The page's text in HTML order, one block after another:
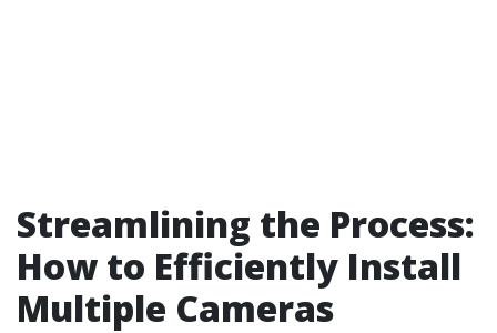
Streamlining the Process:
How to Efficiently Install
Multiple Cameras